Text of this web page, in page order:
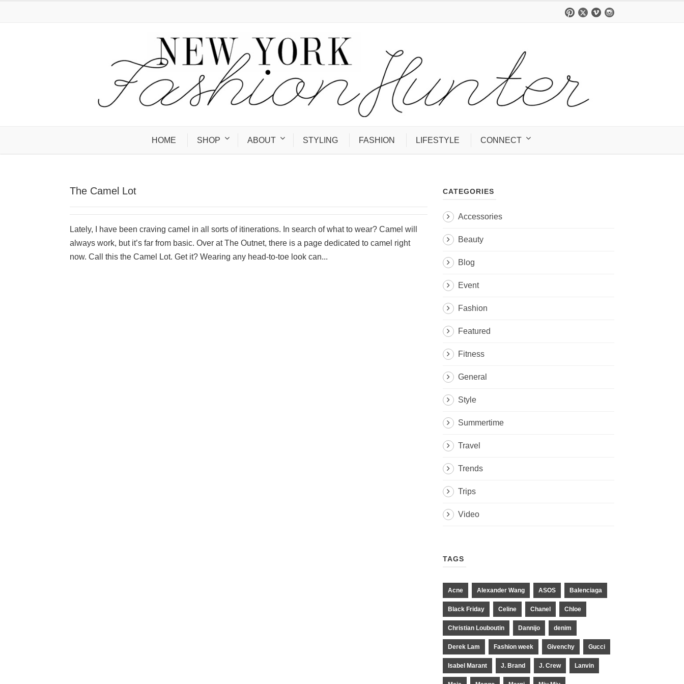
HOME SHOP ABOUT STYLING FASHION LIFESTYLE CONNECT
The Camel Lot
Lately, I have been craving camel in all sorts of itinerations. In search of what to wear? Camel will
always work, but it’s far from basic. Over at The Outnet, there is a page dedicated to camel right
now. Call this the Camel Lot. Get it? Wearing any head-to-toe look can...
CATEGORIES
Accessories
Beauty
Blog
Event
Fashion
Featured
Fitness
General
Style
Summertime
Travel
Trends
Trips
Video
TAGS
Acne Alexander Wang ASOS Balenciaga
Black Friday Celine Chanel Chloe
Christian Louboutin Dannijo denim
Derek Lam Fashion week Givenchy Gucci
Isabel Marant J. Brand J. Crew Lanvin